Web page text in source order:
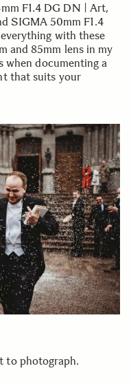
F1.4 DG DN | Art,
SIGMA 50mm F1.4
with these
and 85mm lens in my
when documenting a
that suits your
to photograph.